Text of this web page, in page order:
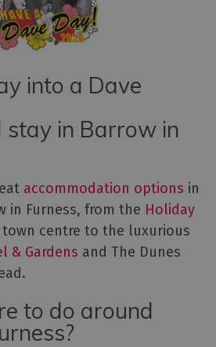
into a Dave
stay in Barrow in
accommodation options in
in Furness, from the Holiday
centre to the luxurious
& Gardens and The Dunes
to do around